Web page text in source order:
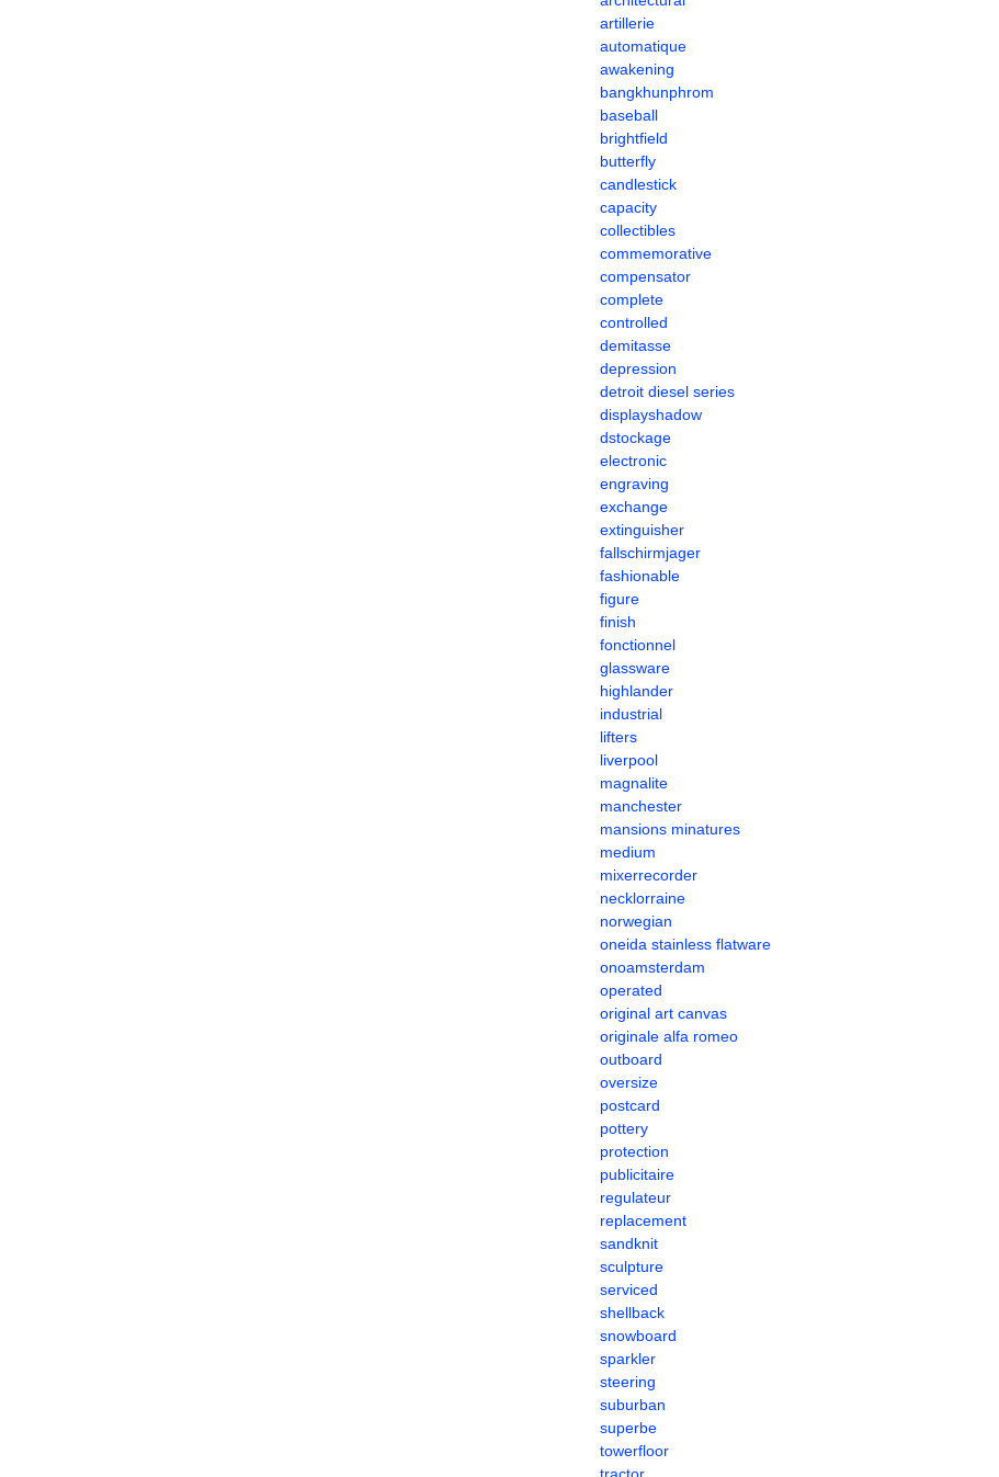
artillerie
automatique
awakening
bangkhunphrom
baseball
brightfield
butterfly
candlestick
capacity
collectibles
commemorative
compensator
complete
controlled
demitasse
depression
detroit diesel series
displayshadow
dstockage
electronic
engraving
exchange
extinguisher
fallschirmjager
fashionable
figure
finish
fonctionnel
glassware
highlander
industrial
lifters
liverpool
magnalite
manchester
mansions minatures
medium
mixerrecorder
necklorraine
norwegian
oneida stainless flatware
onoamsterdam
operated
original art canvas
originale alfa romeo
outboard
oversize
postcard
pottery
protection
publicitaire
regulateur
replacement
sandknit
sculpture
serviced
shellback
snowboard
sparkler
steering
suburban
superbe
towerfloor